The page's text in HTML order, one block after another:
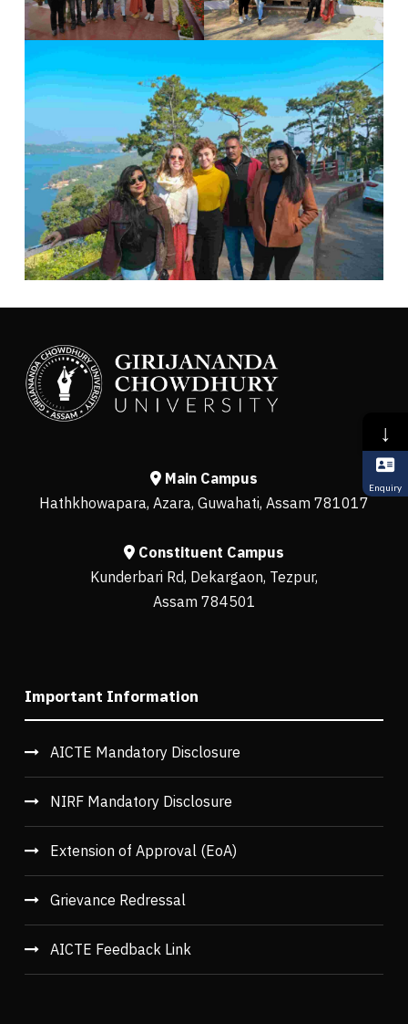
Main Campus
Hathkhowapara, Azara, Guwahati, Assam 781017
Constituent Campus
Kunderbari Rd, Dekargaon, Tezpur,
Assam 784501
Important Information
AICTE Mandatory Disclosure
NIRF Mandatory Disclosure
Extension of Approval (EoA)
Grievance Redressal
AICTE Feedback Link
↓
Enquiry